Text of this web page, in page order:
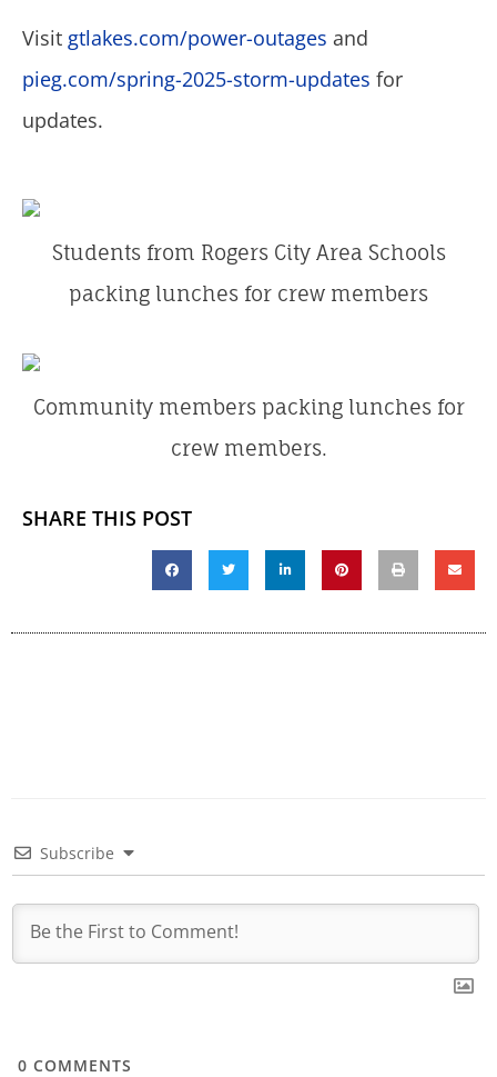
Visit gtlakes.com/power-outages and
pieg.com/spring-2025-storm-updates for
updates.
Students from Rogers City Area Schools
packing lunches for crew members
Community members packing lunches for
crew members.
SHARE THIS POST
Subscribe
0 COMMENTS